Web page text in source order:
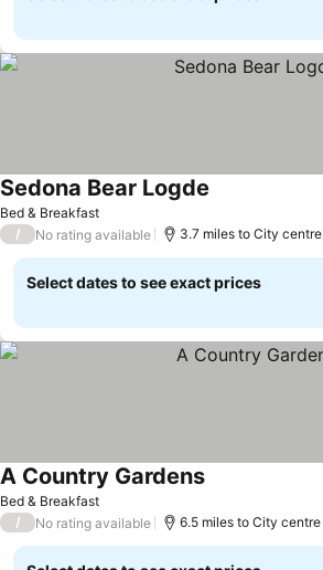
Bed & Breakfast
Sedona Bear Logde
/ No rating available 3.7 miles to City centre
Select dates to see exact prices
Bed & Breakfast
A Country Gardens
/ No rating available 6.5 miles to City centre